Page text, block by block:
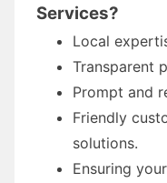
Services?
Local
Transparent
Prompt and
Friendly
solutions.
Ensuring